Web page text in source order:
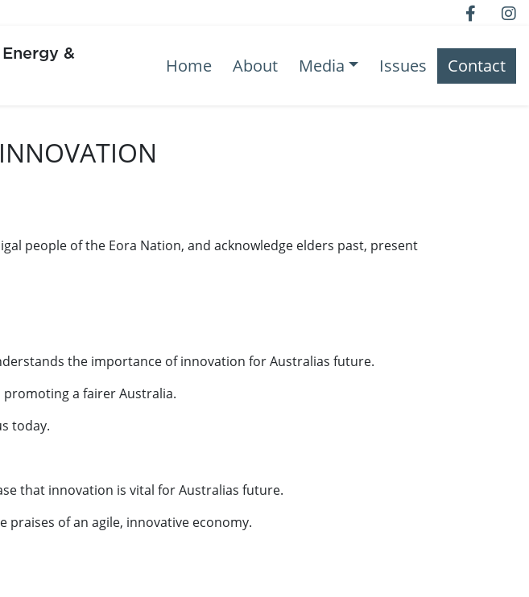
&
Home About Media Issues Contact
people of the Eora Nation, and acknowledge elders past, present
the importance of innovation for Australias future.
promoting a fairer Australia.
today.
that innovation is vital for Australias future.
of an agile, innovative economy.